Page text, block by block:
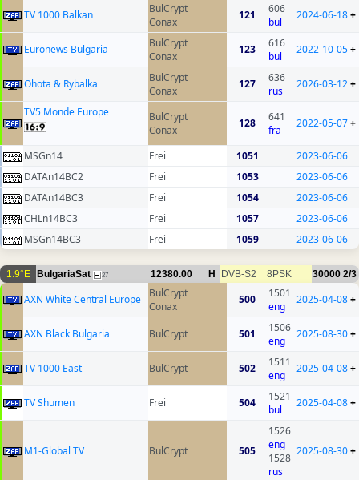
TV 1000 Balkan
BulCrypt
Conax
121
606
bul
2024-06-18+
Euronews Bulgaria
BulCrypt
Conax
123
616
bul
2022-10-05+
Ohota & Rybalka
BulCrypt
Conax
127
636
rus
2026-03-12+
TV5 Monde Europe
BulCrypt
Conax
128
641
fra
2022-05-07+
MSGn14 Frei 1051
2023-06-06
DATAn14BC2
Frei 1053
2023-06-06
DATAn14BC3
Frei 1054
2023-06-06
CHLn14BC3
Frei 1057
2023-06-06
MSGn14BC3
Frei 1059 2023-06-06
1.9°E BulgariaSat 27 12380.00 H DVB-S2 8PSK 30000 2/3
AXN White Central Europe
BulCrypt
Conax
500
1501
eng
2025-04-08+
AXN Black Bulgaria BulCrypt 501
1506
eng
2025-08-30+
TV 1000 East BulCrypt 502
1511
eng
2025-04-08+
TV Shumen Frei 504
1521
bul
2025-04-08+
M1-Global TV BulCrypt 505
1526
eng
1528
rus
2025-08-30+